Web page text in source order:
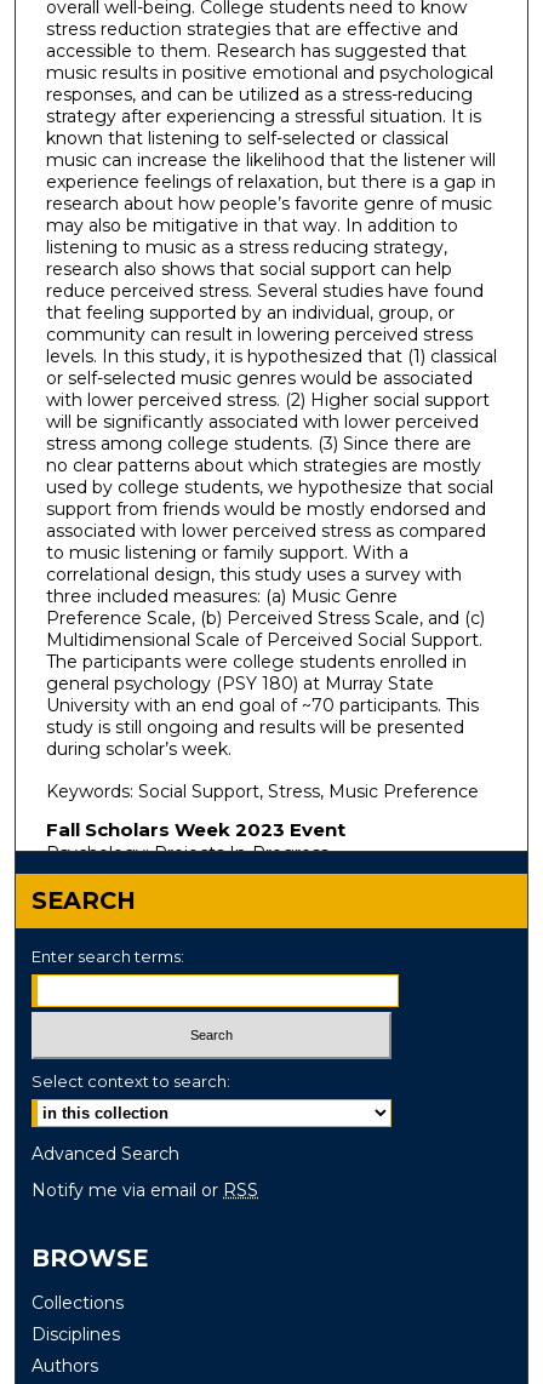
overall well-being. College students need to know
stress reduction strategies that are effective and
accessible to them. Research has suggested that
music results in positive emotional and psychological
responses, and can be utilized as a stress-reducing
strategy after experiencing a stressful situation. It is
known that listening to self-selected or classical
music can increase the likelihood that the listener will
experience feelings of relaxation, but there is a gap in
research about how people’s favorite genre of music
may also be mitigative in that way. In addition to
listening to music as a stress reducing strategy,
research also shows that social support can help
reduce perceived stress. Several studies have found
that feeling supported by an individual, group, or
community can result in lowering perceived stress
levels. In this study, it is hypothesized that (1) classical
or self-selected music genres would be associated
with lower perceived stress. (2) Higher social support
will be significantly associated with lower perceived
stress among college students. (3) Since there are
no clear patterns about which strategies are mostly
used by college students, we hypothesize that social
support from friends would be mostly endorsed and
associated with lower perceived stress as compared
to music listening or family support. With a
correlational design, this study uses a survey with
three included measures: (a) Music Genre
Preference Scale, (b) Perceived Stress Scale, and (c)
Multidimensional Scale of Perceived Social Support.
The participants were college students enrolled in
general psychology (PSY 180) at Murray State
University with an end goal of ~70 participants. This
study is still ongoing and results will be presented
during scholar’s week.
Keywords: Social Support, Stress, Music Preference
Fall Scholars Week 2023 Event
Psychology: Projects In-Progress
SEARCH
Enter search terms:
Select context to search:
Advanced Search
Notify me via email or RSS
BROWSE
Collections
Disciplines
Authors